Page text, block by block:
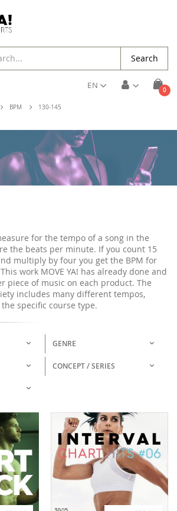
Cart
0
EN
Search
BPM 130-145
for the tempo of a song in the
the beats per minute. If you count 15
multiply by four you get the BPM for
work MOVE YA! has already done and
piece of music on each product. The
includes many different tempos,
specific course type.
GENRE
CONCEPT / SERIES